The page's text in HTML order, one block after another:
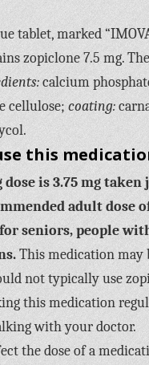
tablet, marked
zopiclone 7.5 mg.
calcium
cellulose; coating:
this
is 3.75 mg
adult dose
seniors, people
This medication may
not typically use
this medication
with your doctor.
the dose of a